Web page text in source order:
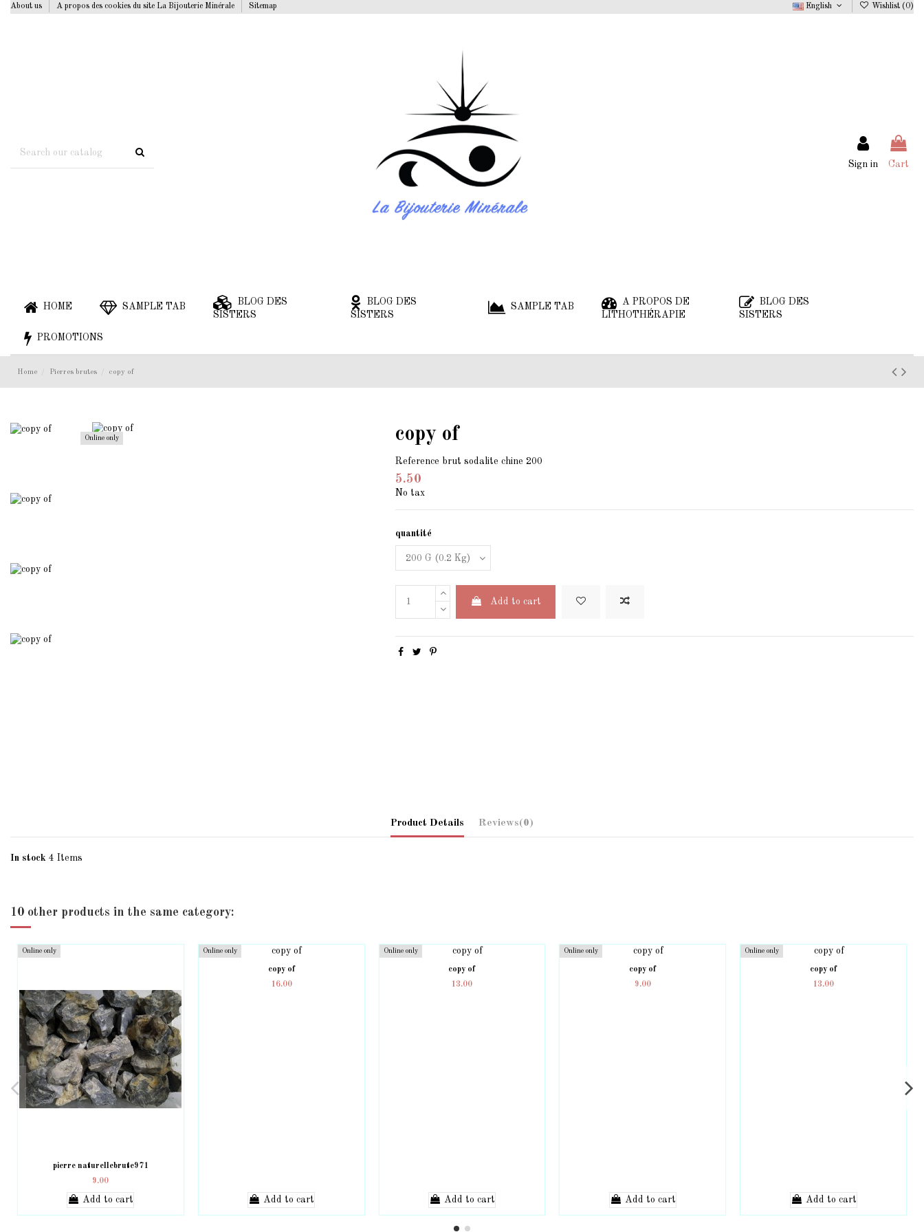
About us A propos des cookies du site La Bijouterie Minérale Sitemap English Wishlist (0)
Sign in Cart
HOME SAMPLE TAB
BLOG DES
SISTERS
BLOG DES
SISTERS
SAMPLE TAB
A PROPOS DE
LITHOTHÉRAPIE
BLOG DES
SISTERS
PROMOTIONS
Home Pierres brutes copy of
Online only copy of
Reference brut sodalite chine 200
5.50
No tax
quantité
Add to cart
Product Details Reviews(0)
In stock 4 Items
10 other products in the same category:
Online only
pierre naturellebrute971
9.00
Add to cart
Online only
copy of
16.00
Add to cart
Online only
copy of
13.00
Add to cart
Online only
copy of
9.00
Add to cart
Online only
copy of
13.00
Add to cart